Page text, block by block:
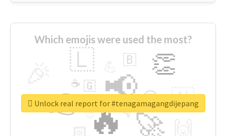
Which emojis were used the most?
🔥
👉 📢
🚀
👏
🇱
🇳
😍
🇧
👇
🇬
🔷
☕
😉
🎡
Unlock real report for #tenagamagangdijepang